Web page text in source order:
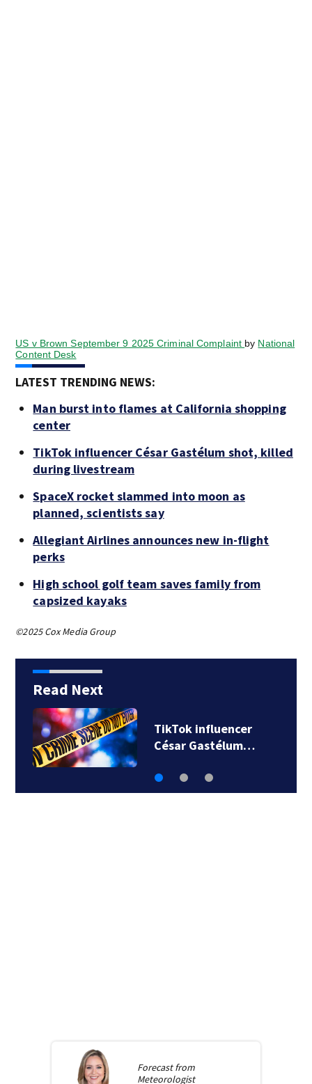
US v Brown September 9 2025 Criminal Complaint by National
Content Desk
LATEST TRENDING NEWS:
Man burst into flames at California shopping
center
TikTok influencer César Gastélum shot, killed
during livestream
SpaceX rocket slammed into moon as
planned, scientists say
Allegiant Airlines announces new in-flight
perks
High school golf team saves family from
capsized kayaks
©2025 Cox Media Group
Read Next
TikTok influencer
César Gastélum…
Forecast from
Meteorologist